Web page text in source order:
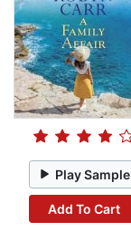
Play Sample
Add To Cart